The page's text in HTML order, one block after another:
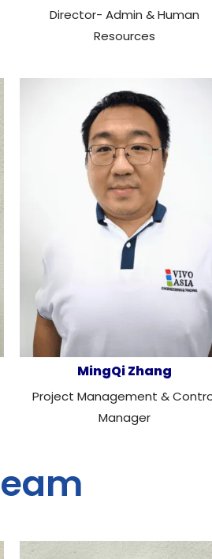
Director- Admin & Human
Resources
MingQi Zhang
Project Management &
Manager